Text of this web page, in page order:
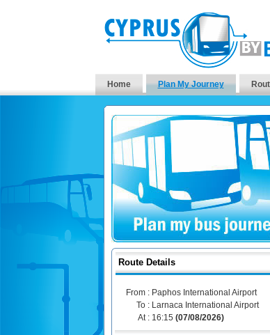
Home Plan My Journey
Route Details
From : Paphos International Airport
To : Larnaca International Airport
At : 16:15 (07/08/2026)